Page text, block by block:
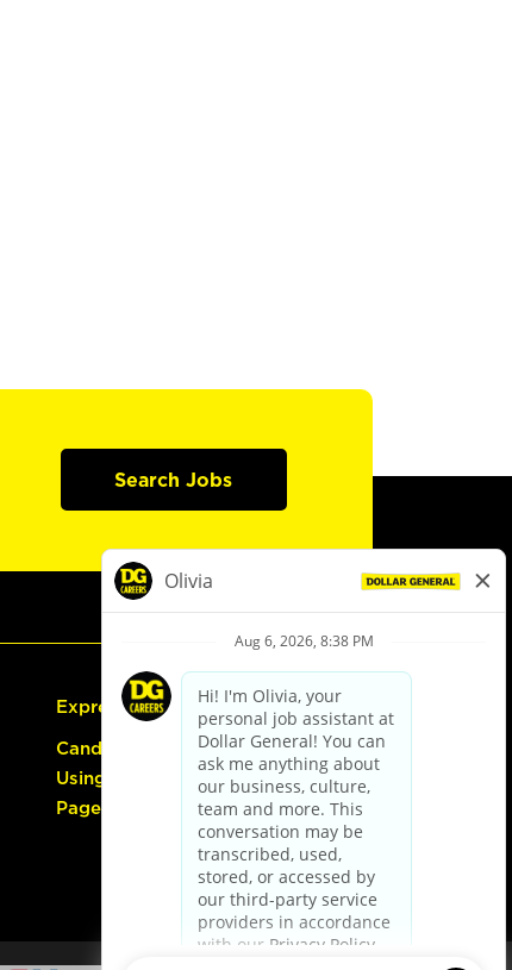
Search Jobs
Express Hiring
Candidate Guide:
Using the Careers
Page